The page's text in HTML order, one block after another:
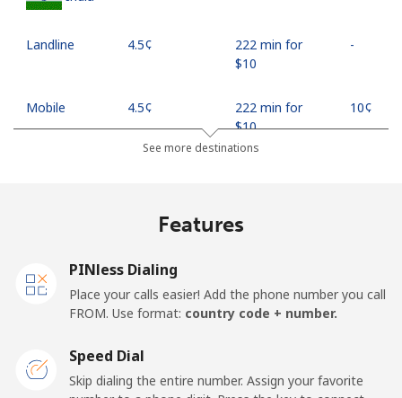
Landline ⁦4.5¢⁩
222 min for
⁦$10⁩
-
Mobile ⁦4.5¢⁩
222 min for
⁦$10⁩
⁦10¢⁩
126 min for
Jakarta
⁦$10⁩
See more destinations
Features
PINless Dialing
Place your calls easier! Add the phone number you call
FROM. Use format: country code + number.
Speed Dial
Skip dialing the entire number. Assign your favorite